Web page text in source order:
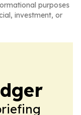
purposes
investment, or